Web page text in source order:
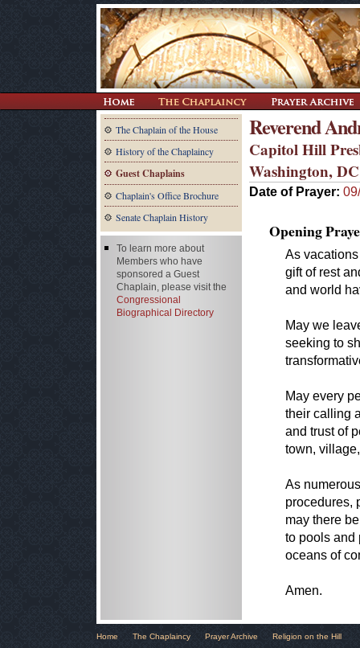
The Chaplain of the House
History of the Chaplaincy
Guest Chaplains
Chaplain's Office Brochure
Senate Chaplain History
Reverend
Capitol Hill
Washington, DC
Date of Prayer:
Opening
As
gift of rest
and world
May we
seeking to
May every
their calling
and trust of
town,
As
procedures,
may there
to pools and
oceans of
Amen.
To learn more about
Members who have
sponsored a Guest
Chaplain, please visit the
Congressional
Biographical Directory
Home The Chaplaincy Prayer Archive
Religion on the Hill